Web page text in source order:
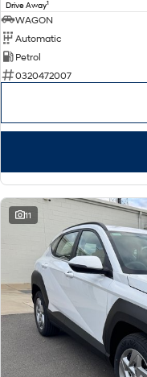
Drive Away1
WAGON
Automatic
Petrol
0320472007
11